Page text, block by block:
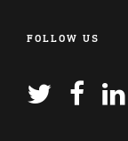
FOLLOW US